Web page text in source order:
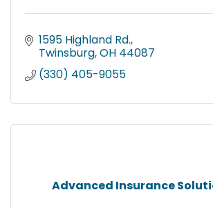
1595 Highland Rd.
Twinsburg OH 44087
(330) 405-9055
Advanced Insurance